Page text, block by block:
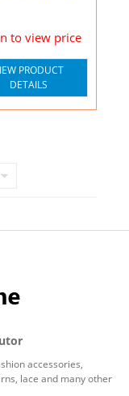
to view price
PRODUCT
DETAILS
accessories,
lace and many other